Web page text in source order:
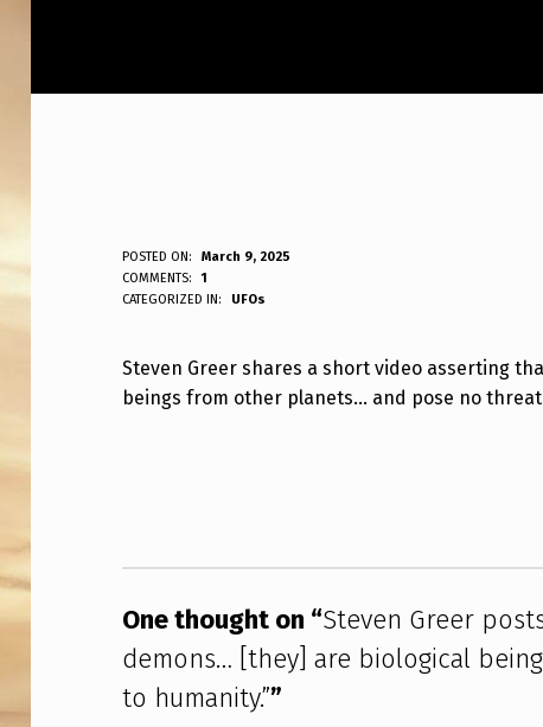
S
T
E
V
G
R
E
E
POSTED ON:
March 9, 2025
WRITTEN BY:
ANPadmin
COMMENTS:
1
CATEGORIZED IN:
UFOs
Steven Greer shares a short video asserting
beings from other planets… and pose no threat
One thought on “Steven Greer
demons… [they] are biological
to humanity.””